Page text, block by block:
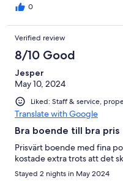
0
Verified review
8/10 Good
Jesper
May 10, 2024
Liked: Staff & service,
Translate with Google
Bra boende till bra pris
Prisvärt boende med fina
kostade extra trots att det
Stayed 2 nights in May 2024